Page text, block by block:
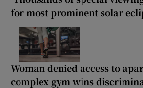
for most prominent solar
Woman denied access to
complex gym wins